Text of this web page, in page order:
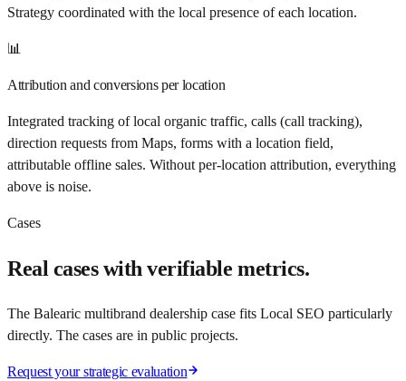
Strategy coordinated with the local presence of each location.
📊
Attribution and conversions per location
Integrated tracking of local organic traffic, calls (call tracking),
direction requests from Maps, forms with a location field,
attributable offline sales. Without per-location attribution, everything
above is noise.
Cases
Real cases with verifiable metrics.
The Balearic multibrand dealership case fits Local SEO particularly
directly. The cases are in public projects.
Request your strategic evaluation